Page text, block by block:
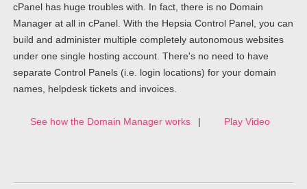
cPanel has huge troubles with. In fact, there is no Domain
Manager at all in cPanel. With the Hepsia Control Panel, you can
build and administer multiple completely autonomous websites
under one single hosting account. There's no need to have
separate Control Panels (i.e. login locations) for your domain
names, helpdesk tickets and invoices.
See how the Domain Manager works | Play Video